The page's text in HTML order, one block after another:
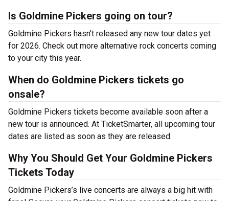
Is Goldmine Pickers going on tour?
Goldmine Pickers hasn’t released any new tour dates yet
for 2026. Check out more alternative rock concerts coming
to your city this year.
When do Goldmine Pickers tickets go
onsale?
Goldmine Pickers tickets become available soon after a
new tour is announced. At TicketSmarter, all upcoming tour
dates are listed as soon as they are released.
Why You Should Get Your Goldmine Pickers
Tickets Today
Goldmine Pickers’s live concerts are always a big hit with